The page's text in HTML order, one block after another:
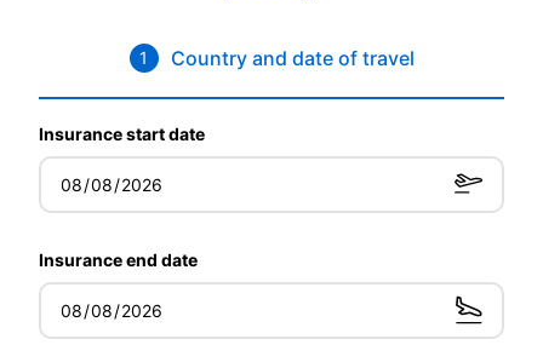
1 Country and date of travel
Insurance start date
Insurance end date